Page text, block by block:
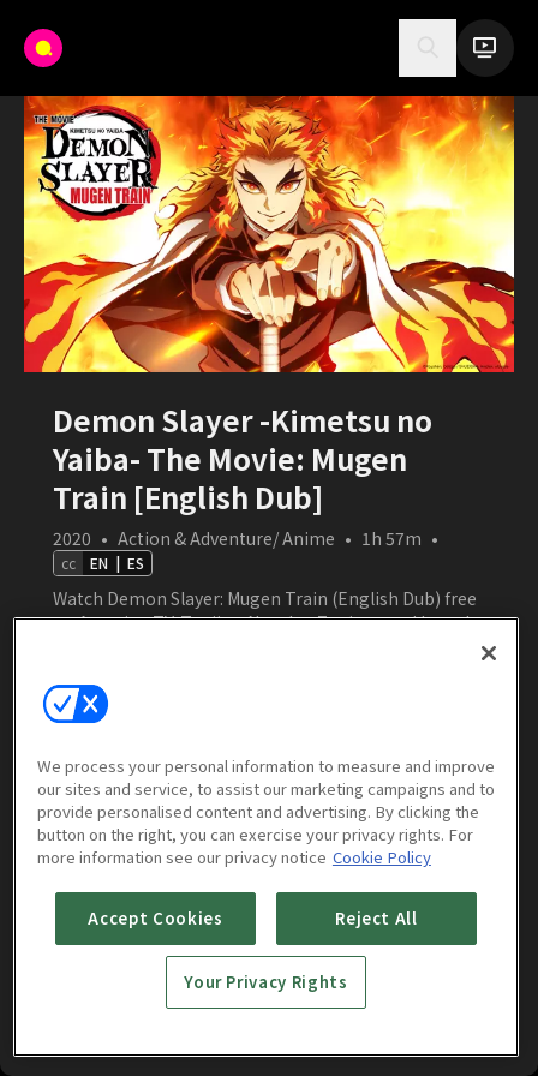
Demon Slayer -Kimetsu no
Yaiba- The Movie: Mugen
Train [English Dub]
2020 • Action & Adventure/ Anime • 1h 57m •
cc EN | ES
Watch Demon Slayer: Mugen Train (English Dub) free
on Amasian TV. Tanjiro, Nezuko, Zenitsu, and Inosuke
—where every moment brings them closer to
despair.
More to Watch
We process your personal information to measure and improve
our sites and service, to assist our marketing campaigns and to
provide personalised content and advertising. By clicking the
button on the right, you can exercise your privacy rights. For
more information see our privacy notice Cookie Policy
Accept Cookies Reject All
Your Privacy Rights